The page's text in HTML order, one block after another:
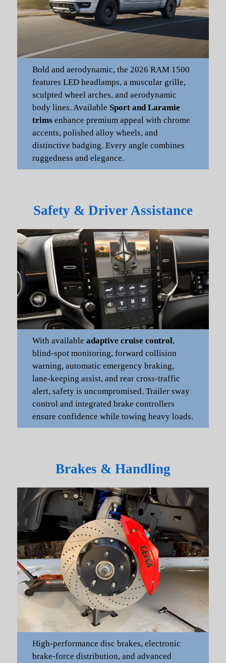
Bold and aerodynamic, the 2026 RAM 1500
features LED headlamps, a muscular grille,
sculpted wheel arches, and aerodynamic
body lines. Available Sport and Laramie
trimsenhance premium appeal with chrome
accents, polished alloy wheels, and
distinctive badging. Every angle combines
ruggedness and elegance.
Safety & Driver Assistance
With available adaptive cruise control,
blind-spot monitoring, forward collision
warning, automatic emergency braking,
lane-keeping assist, and rear cross-traffic
alert, safety is uncompromised. Trailer sway
control and integrated brake controllers
ensure confidence while towing heavy loads.
Brakes & Handling
High-performance disc brakes, electronic
brake-force distribution, and advanced